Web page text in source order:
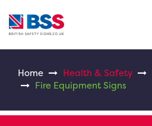
Home Health & Safety
Fire Equipment Signs